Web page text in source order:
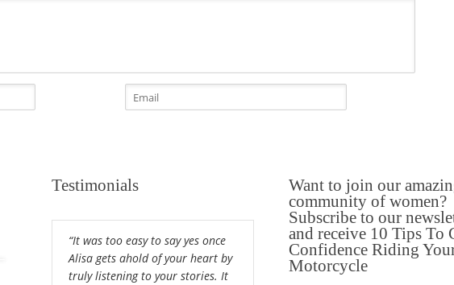
Testimonials
“It was too easy to say yes once
Alisa gets ahold of your heart by
truly listening to your stories. It
Want to join our
community of women?
Subscribe to our
and receive 10 Tips To
Confidence Riding
Motorcycle